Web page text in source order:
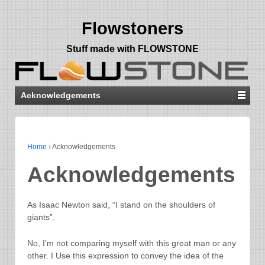
Flowstoners
Stuff made with FLOWSTONE
Acknowledgements
Home ›Acknowledgements
Acknowledgements
As Isaac Newton said, “I stand on the shoulders of
giants”.
No, I’m not comparing myself with this great man or any
other. I Use this expression to convey the idea of the